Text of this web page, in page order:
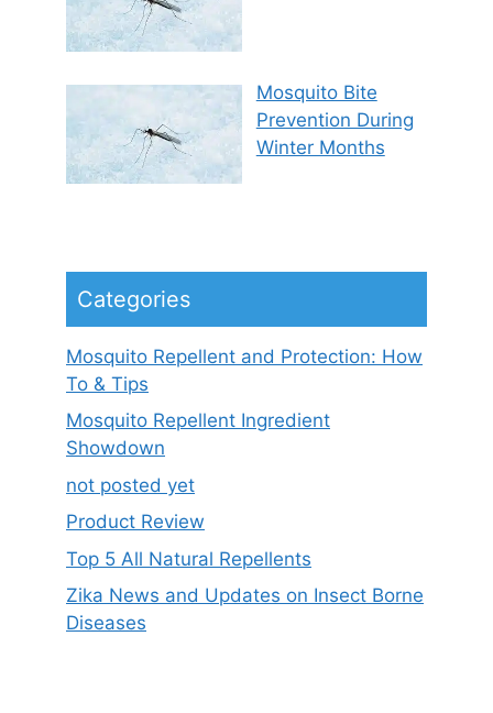
Mosquito Bite
Prevention During
Winter Months
Categories
Mosquito Repellent and Protection: How
To & Tips
Mosquito Repellent Ingredient
Showdown
not posted yet
Product Review
Top 5 All Natural Repellents
Zika News and Updates on Insect Borne
Diseases